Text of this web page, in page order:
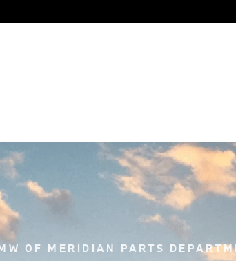
OF MERIDIAN PARTS